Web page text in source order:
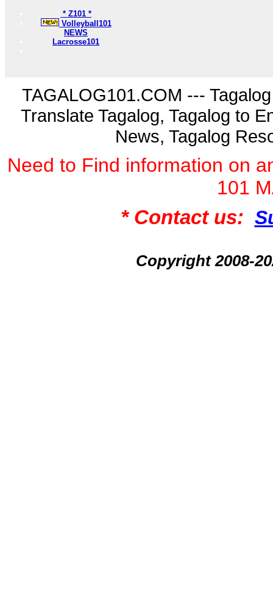
* Z101 *
Volleyball101
NEWS
Lacrosse101
TAGALOG101.COM ---
Translate Tagalog, Tagalog to
News, Tagalog
Need to Find information on
101
* Contact us:
Copyright 2008-